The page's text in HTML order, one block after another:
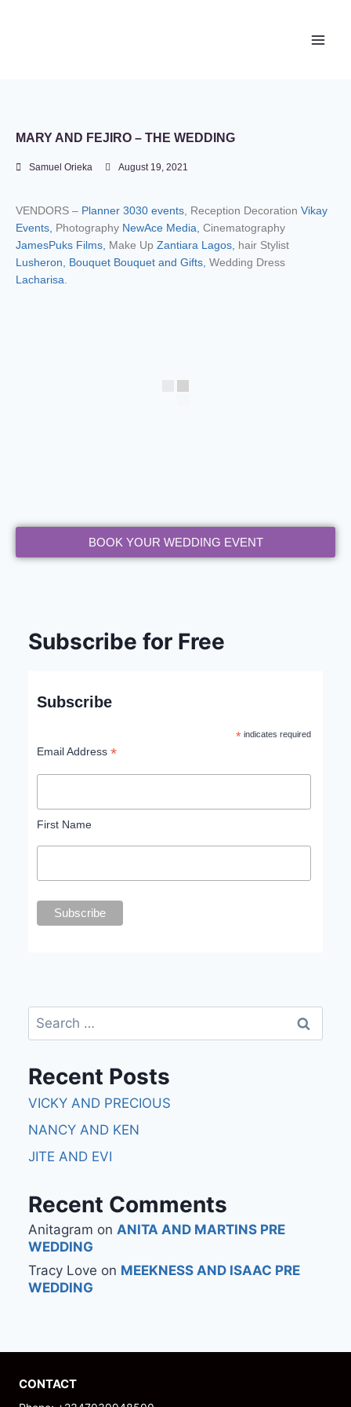
MARY AND FEJIRO – THE WEDDING
Samuel Orieka August 19, 2021
VENDORS – Planner 3030 events , Reception Decoration Vikay
Events, Photography NewAce Media, Cinematography
JamesPuks Films, Make Up Zantiara Lagos, hair Stylist
Lusheron,
Bouquet Bouquet and Gifts, Wedding Dress
Lacharisa
BOOK YOUR WEDDING EVENT
Subscribe for Free
Subscribe
* indicates required
Email Address*
First Name
Recent Posts
VICKY AND PRECIOUS
NANCY AND KEN
JITE AND EVI
Recent Comments
Anitagram on ANITA AND MARTINS PRE
WEDDING
Tracy Love on MEEKNESS AND ISAAC PRE
WEDDING
CONTACT